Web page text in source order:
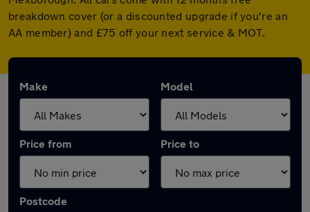
breakdown cover (or a discounted upgrade if you're an
AA member) and £75 off your next service & MOT.
Make Model
Price from Price to
Postcode